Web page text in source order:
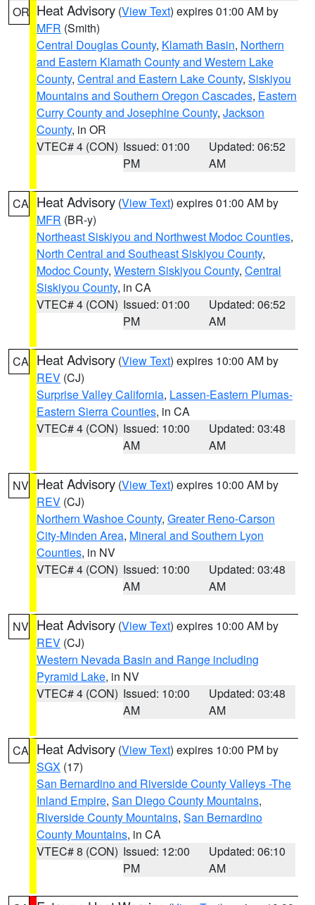
OR Heat Advisory (View Text) expires 01:00 AM by
MFR (Smith)
Central Douglas County, Klamath Basin, Northern
and Eastern Klamath County and Western Lake
County, Central and Eastern Lake County, Siskiyou
Mountains and Southern Oregon Cascades, Eastern
Curry County and Josephine County, Jackson
County, in OR
VTEC# 4 (CON) Issued: 01:00
PM
Updated: 06:52
AM
CA Heat Advisory (View Text) expires 01:00 AM by
MFR (BR-y)
Northeast Siskiyou and Northwest Modoc Counties,
North Central and Southeast Siskiyou County,
Modoc County, Western Siskiyou County, Central
Siskiyou County, in CA
VTEC# 4 (CON) Issued: 01:00
PM
Updated: 06:52
AM
CA Heat Advisory (View Text) expires 10:00 AM by
REV (CJ)
Surprise Valley California, Lassen-Eastern Plumas-
Eastern Sierra Counties, in CA
VTEC# 4 (CON) Issued: 10:00
AM
Updated: 03:48
AM
NV Heat Advisory (View Text) expires 10:00 AM by
REV (CJ)
Northern Washoe County, Greater Reno-Carson
City-Minden Area, Mineral and Southern Lyon
Counties, in NV
VTEC# 4 (CON) Issued: 10:00
AM
Updated: 03:48
AM
NV Heat Advisory (View Text) expires 10:00 AM by
REV (CJ)
Western Nevada Basin and Range including
Pyramid Lake, in NV
VTEC# 4 (CON) Issued: 10:00
AM
Updated: 03:48
AM
CA Heat Advisory (View Text) expires 10:00 PM by
SGX (17)
San Bernardino and Riverside County Valleys -The
Inland Empire, San Diego County Mountains,
Riverside County Mountains, San Bernardino
County Mountains, in CA
VTEC# 8 (CON) Issued: 12:00
PM
Updated: 06:10
AM